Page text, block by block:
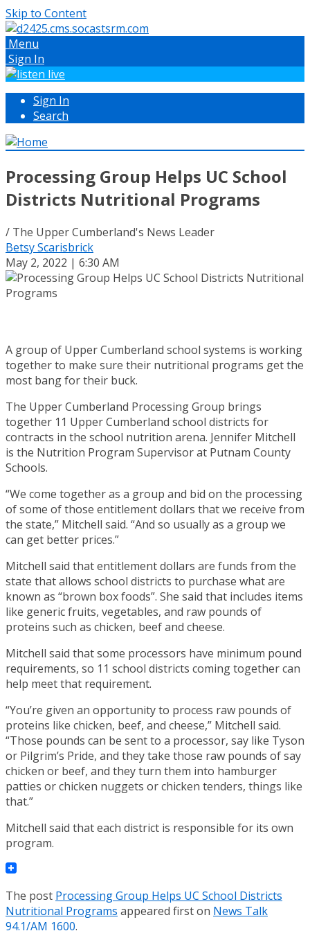
Skip to Content
Menu
Sign In
Sign In
Search
Processing Group Helps UC School
Districts Nutritional Programs
/ The Upper Cumberland's News Leader
Betsy Scarisbrick
May 2, 2022 | 6:30 AM
A group of Upper Cumberland school systems is working
together to make sure their nutritional programs get the
most bang for their buck.
The Upper Cumberland Processing Group brings
together 11 Upper Cumberland school districts for
contracts in the school nutrition arena. Jennifer Mitchell
is the Nutrition Program Supervisor at Putnam County
Schools.
“We come together as a group and bid on the processing
of some of those entitlement dollars that we receive from
the state,” Mitchell said. “And so usually as a group we
can get better prices.”
Mitchell said that entitlement dollars are funds from the
state that allows school districts to purchase what are
known as “brown box foods”. She said that includes items
like generic fruits, vegetables, and raw pounds of
proteins such as chicken, beef and cheese.
Mitchell said that some processors have minimum pound
requirements, so 11 school districts coming together can
help meet that requirement.
“You’re given an opportunity to process raw pounds of
proteins like chicken, beef, and cheese,” Mitchell said.
“Those pounds can be sent to a processor, say like Tyson
or Pilgrim’s Pride, and they take those raw pounds of say
chicken or beef, and they turn them into hamburger
patties or chicken nuggets or chicken tenders, things like
that.”
Mitchell said that each district is responsible for its own
program.
The post Processing Group Helps UC School Districts
Nutritional Programs appeared first on News Talk
94.1/AM 1600.